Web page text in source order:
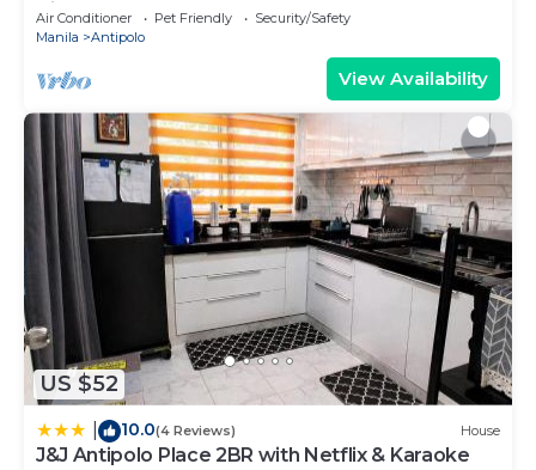
Views
Air Conditioner Pet Friendly
Security/Safety
Manila
Antipolo
View Availability
US $52
10.0(4 Reviews) House
J&J Antipolo Place 2BR with Netflix & Karaoke